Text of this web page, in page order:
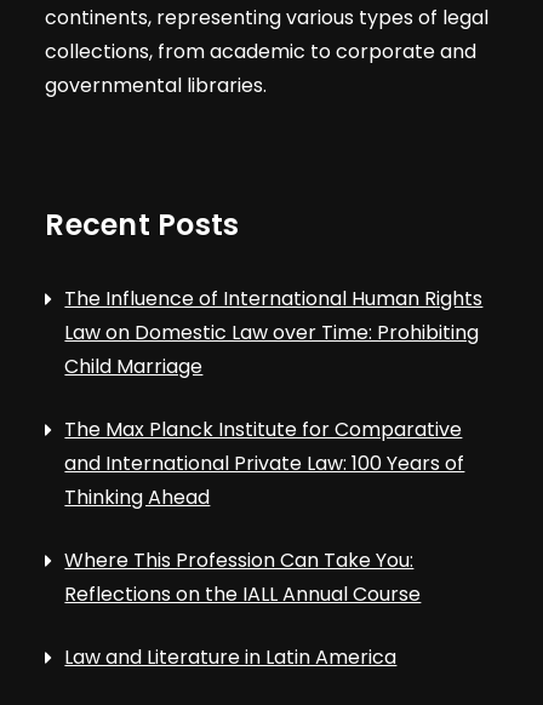
continents, representing various types of legal
collections, from academic to corporate and
governmental libraries.
Recent Posts
The Influence of International Human Rights
Law on Domestic Law over Time: Prohibiting
Child Marriage
The Max Planck Institute for Comparative
and International Private Law: 100 Years of
Thinking Ahead
Where This Profession Can Take You:
Reflections on the IALL Annual Course
Law and Literature in Latin America